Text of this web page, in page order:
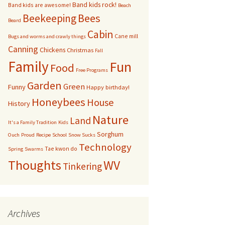
Hive
bugs
pictures of bees
Band kids are awesome! Band kids rock! Beach
Beard BeekeepingBees
Bugs and worms and crawly things Cabin Cane mill
Canning Chickens Christmas Fall
FamilyFood Free Programs Fun
Funny Garden Green Happy birthday!
History Honeybees House
It's a Family Tradition Kids Land Nature
Ouch Proud Recipe School Snow Sucks Sorghum
Spring Swarms Tae kwon do Technology
Thoughts TinkeringWV
Archives